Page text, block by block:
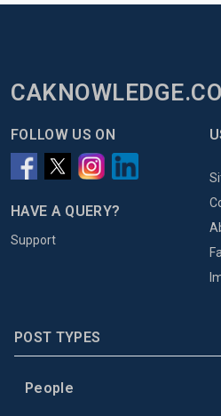
FOLLOW US ON
HAVE A QUERY?
Support
POST TYPES
People